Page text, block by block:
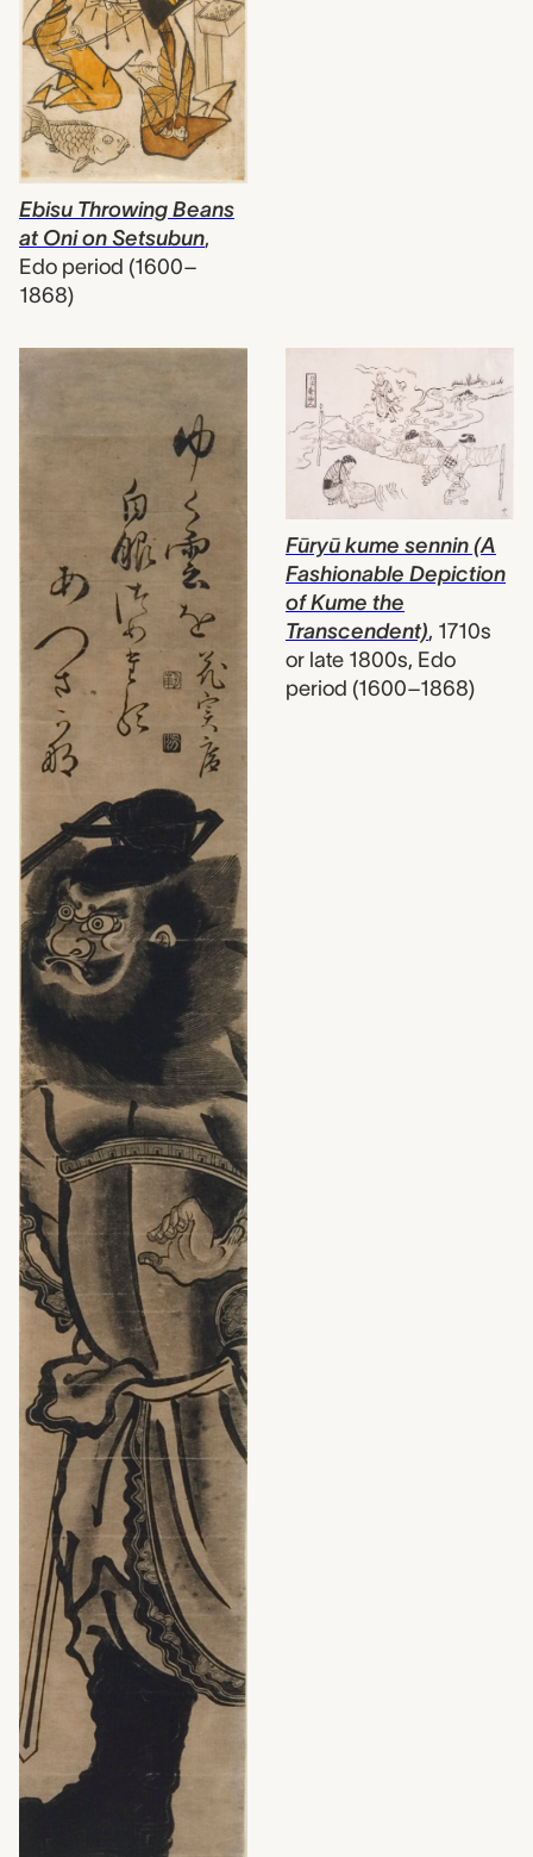
Ebisu Throwing Beans
at Oni on Setsubun,
Edo period (1600–
1868)
Fūryū kume sennin (A
Fashionable Depiction
of Kume the
Transcendent), 1710s
or late 1800s, Edo
period (1600–1868)